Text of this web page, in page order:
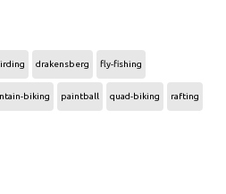
drakensberg fly-fishing
biking paintball quad-biking rafting